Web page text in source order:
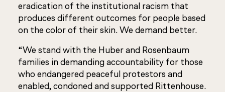
eradication of the institutional racism that
produces different outcomes for people based
on the color of their skin. We demand better.
“We stand with the Huber and Rosenbaum
families in demanding accountability for those
who endangered peaceful protestors and
enabled, condoned and supported Rittenhouse.